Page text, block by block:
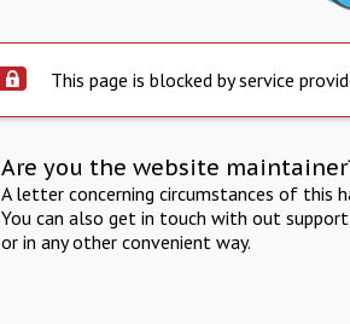
This page is blocked by service
Are you the website
A letter concerning circumstances of this
You can also get in touch with out
or in any other convenient way.